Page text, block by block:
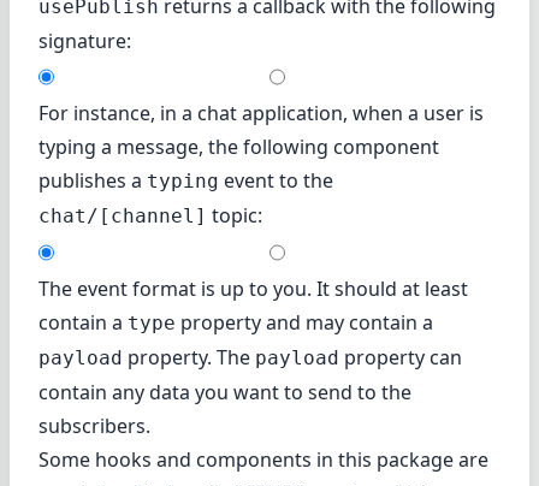
usePublish returns a callback with the following
signature:
For instance, in a chat application, when a user is
typing a message, the following component
publishes a typing event to the
chat/[channel] topic:
The event format is up to you. It should at least
contain a type property and may contain a
payload property. The payload property can
contain any data you want to send to the
subscribers.
Some hooks and components in this package are